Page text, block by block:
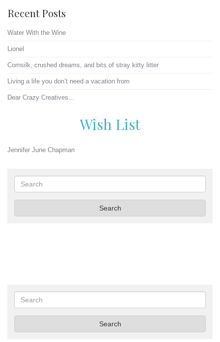
Recent Posts
Water With the Wine
Lionel
Cornsilk, crushed dreams, and bits of stray kitty litter
Living a life you don’t need a vacation from
Dear Crazy Creatives…
Wish List
Jennifer June Chapman
Search
Search
Search
Search